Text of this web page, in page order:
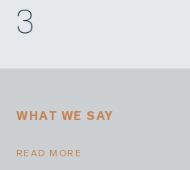
3
WHAT WE SAY
READ MORE